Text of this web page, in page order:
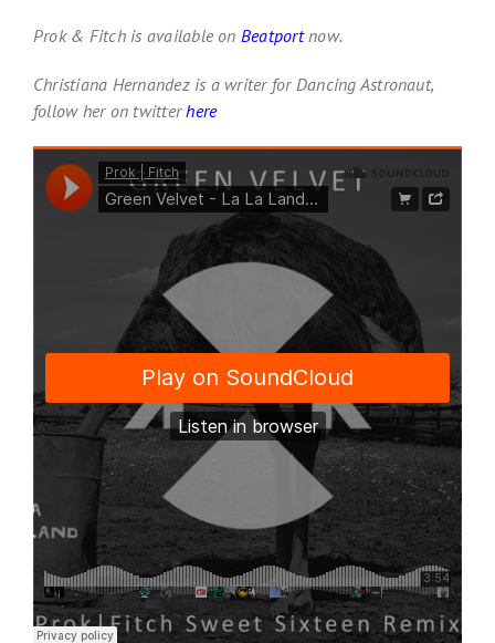
Prok & Fitch is available on Beatportnow.
Christiana Hernandez is a writer for Dancing Astronaut,
follow her on twitterhere